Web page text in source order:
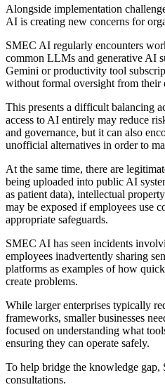
Alongside implementation
AI is creating new concerns for
SMEC AI regularly encounters
common LLMs and generative AI
Gemini or productivity tool
without formal oversight from their
This presents a difficult balancing
access to AI entirely may reduce
and governance, but it can also
unofficial alternatives in order to
At the same time, there are
being uploaded into public AI
as patient data), intellectual
may be exposed if employees use
appropriate safeguards.
SMEC AI has seen incidents
employees inadvertently sharing
platforms as examples of how
create problems.
While larger enterprises typically
frameworks, smaller businesses
focused on understanding what
ensuring they can operate safely.
To help bridge the knowledge
consultations.